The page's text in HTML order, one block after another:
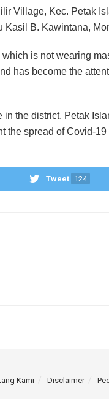
Village, Kec. Petak
B. Kawintana,
is not wearing
has become the
the district. Petak
the spread of Covid-
Tweet 124
Kami Disclaimer